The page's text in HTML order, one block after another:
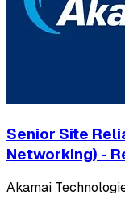
Senior Site
Networking) -
Akamai